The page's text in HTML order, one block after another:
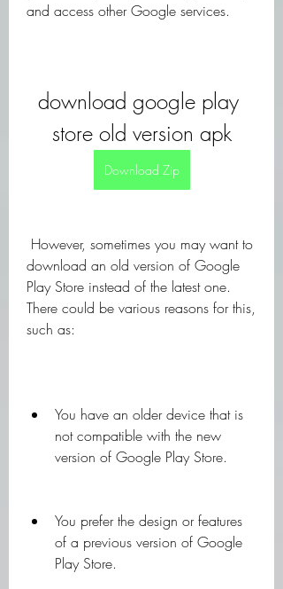
and access other Google services.
download google play
store old version apk
Download Zip
download an old version of Google
Play Store instead of the latest one.
There could be various reasons for this,
such as:
You have an older device that is
not compatible with the new
version of Google Play Store.
You prefer the design or features
of a previous version of Google
Play Store.